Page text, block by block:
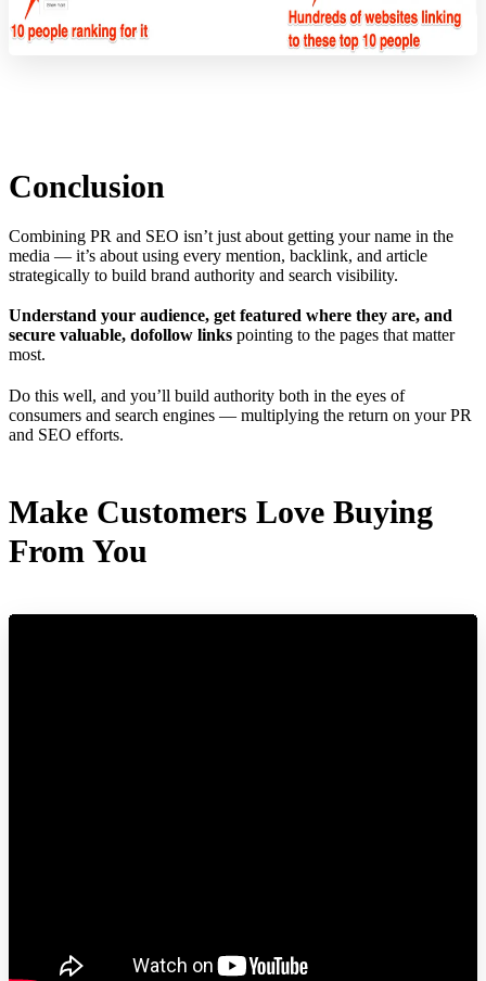
Conclusion
Combining PR and SEO isn’t just about getting your name in the
media — it’s about using every mention, backlink, and article
strategically to build brand authority and search visibility.
Understand your audience, get featured where they are, and
secure valuable, dofollow links pointing to the pages that matter
most.
Do this well, and you’ll build authority both in the eyes of
consumers and search engines — multiplying the return on your PR
and SEO efforts.
Make Customers Love Buying
From You